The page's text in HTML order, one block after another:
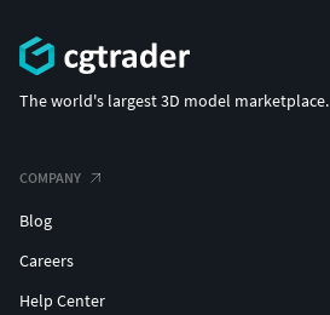
The world's largest 3D model marketplace.
COMPANY
Blog
Careers
Help Center